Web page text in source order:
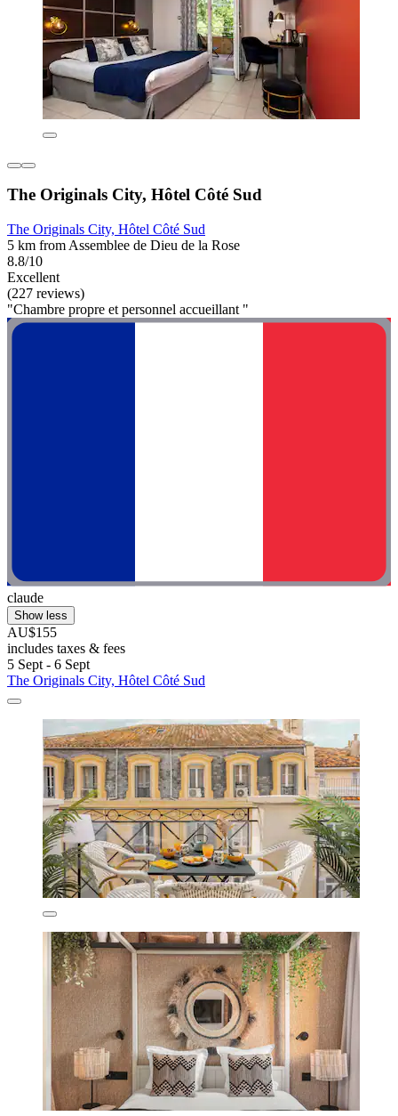
The Originals City, Hôtel Côté Sud
The Originals City, Hôtel Côté Sud
5 km from Assemblee de Dieu de la Rose
8.8/10
Excellent
(227 reviews)
"Chambre propre et personnel accueillant "
claude
Show less
AU$155
includes taxes & fees
5 Sept - 6 Sept
The Originals City, Hôtel Côté Sud